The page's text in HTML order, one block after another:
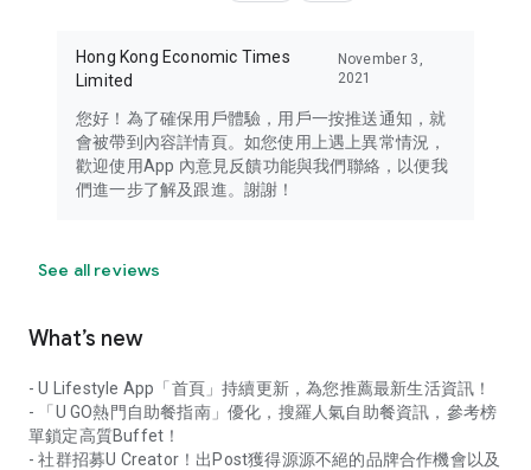
Hong Kong Economic Times
Limited
November 3,
2021
您好！為了確保用戶體驗，用戶一按推送通知，就
會被帶到內容詳情頁。如您使用上遇上異常情況，
歡迎使用App 內意見反饋功能與我們聯絡，以便我
們進一步了解及跟進。謝謝！
See all reviews
What’s new
- U Lifestyle App「首頁」持續更新，為您推薦最新生活資訊！
- 「U GO熱門自助餐指南」優化，搜羅人氣自助餐資訊，參考榜
單鎖定高質Buffet！
- 社群招募U Creator！出Post獲得源源不絕的品牌合作機會以及